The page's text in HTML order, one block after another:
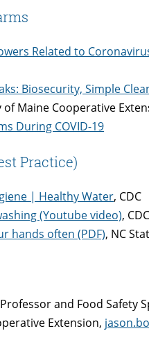
Related to
Biosecurity, Simple
of Maine Cooperative
During COVID-19
Practice)
| Healthy Water, CDC
(Youtube video), CDC
hands often (PDF), NC
and Food Safety
Extension,